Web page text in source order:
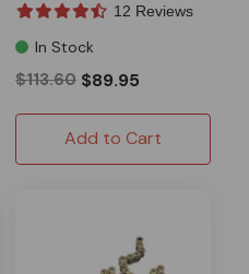
12 Reviews
In Stock
$113.60 $89.95
Add to Cart